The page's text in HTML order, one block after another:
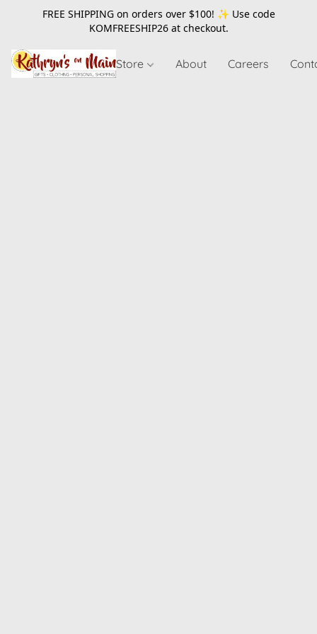
FREE SHIPPING on orders over $100! ✨ Use code
KOMFREESHIP26at checkout.
Store About Careers